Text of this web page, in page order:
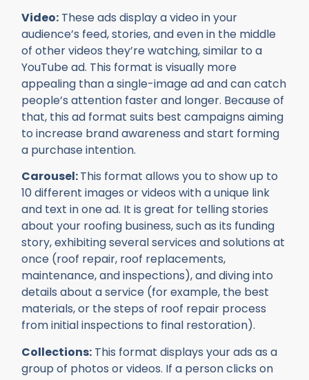
Video: These ads display a video in your
audience’s feed, stories, and even in the middle
of other videos they’re watching, similar to a
YouTube ad. This format is visually more
appealing than a single-image ad and can catch
people’s attention faster and longer. Because of
that, this ad format suits best campaigns aiming
to increase brand awareness and start forming
a purchase intention.
Carousel:This format allows you to show up to
10 different images or videos with a unique link
and text in one ad. It is great for telling stories
about your roofing business, such as its funding
story, exhibiting several services and solutions at
once (roof repair, roof replacements,
maintenance, and inspections), and diving into
details about a service (for example, the best
materials, or the steps of roof repair process
from initial inspections to final restoration).
Collections: This format displays your ads as a
group of photos or videos. If a person clicks on